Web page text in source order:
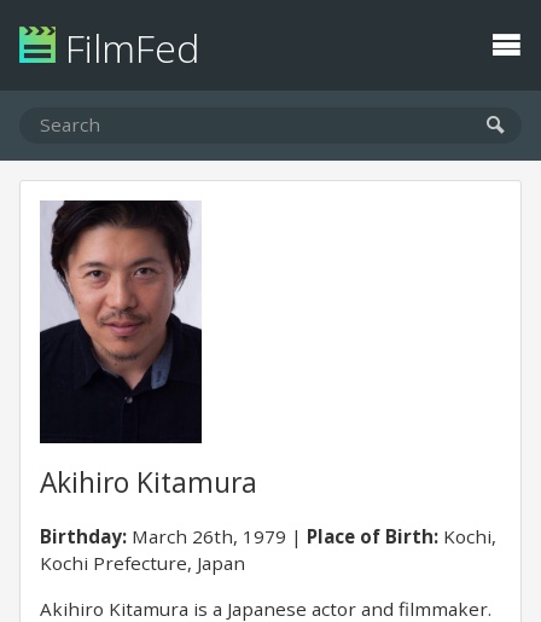
FilmFed
Akihiro Kitamura
Birthday: March 26th, 1979 Place of Birth: Kochi,
Kochi Prefecture, Japan
Akihiro Kitamura is a Japanese actor and filmmaker.